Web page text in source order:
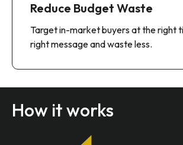
Reduce Budget Waste
Target in-market buyers at the right
right message and waste less.
How it works